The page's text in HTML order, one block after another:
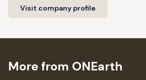
Visit company profile
More from ONEarth